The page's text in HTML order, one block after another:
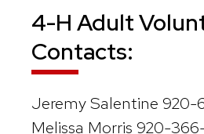
4-H Adult
Contacts:
Jeremy Salentine 920-
Melissa Morris 920-